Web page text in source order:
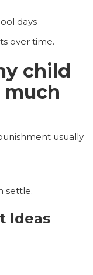
days
over time.
child
usually
settle.
Ideas